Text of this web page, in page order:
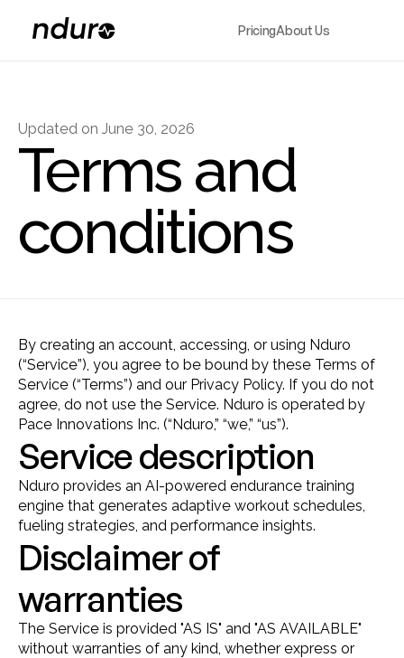
PricingAbout Us
Updated on June 30, 2026
Terms and
conditions
By creating an account, accessing, or using Nduro
(“Service”), you agree to be bound by these Terms of
Service (“Terms”) and our Privacy Policy. If you do not
agree, do not use the Service. Nduro is operated by
Pace Innovations Inc. (“Nduro,” “we,” “us”).
Service description
Nduro provides an AI-powered endurance training
engine that generates adaptive workout schedules,
fueling strategies, and performance insights.
Disclaimer of
warranties
The Service is provided "AS IS" and "AS AVAILABLE"
without warranties of any kind, whether express or